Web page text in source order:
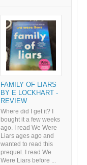
FAMILY OF LIARS
BY E LOCKHART -
REVIEW
Where did I get it? I
bought it a few weeks
ago. I read We Were
Liars ages ago and
wanted to read this
prequel. I read We
Were Liars before ...